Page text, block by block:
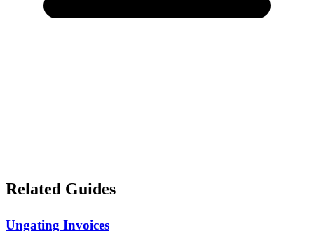
Related Guides
Ungating Invoices